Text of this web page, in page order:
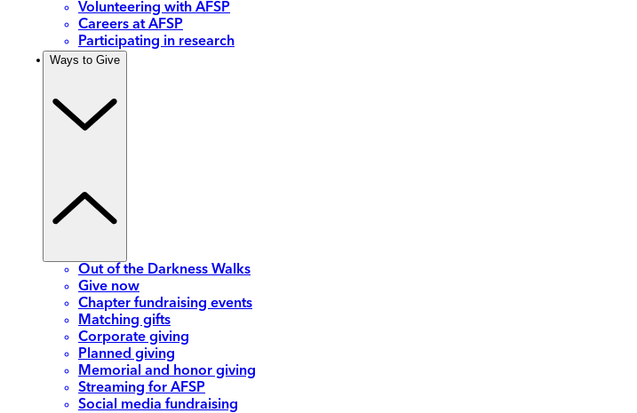
Volunteering with AFSP
Careers at AFSP
Participating in research
Ways to Give
Out of the Darkness Walks
Give now
Chapter fundraising events
Matching gifts
Corporate giving
Planned giving
Memorial and honor giving
Streaming for AFSP
Social media fundraising